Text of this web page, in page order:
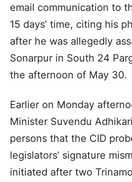
email communication to
15 days’ time, citing his
after he was allegedly
Sonarpur in South 24
the afternoon of May 30.
Earlier on Monday
Minister Suvendu
persons that the CID
legislators’ signature
initiated after two